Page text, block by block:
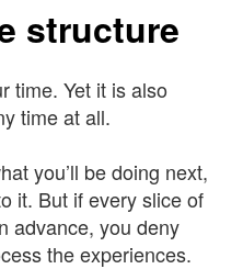
structure
time. Yet it is also
time at all.
you’ll be doing next,
it. But if every slice of
advance, you deny
the experiences.